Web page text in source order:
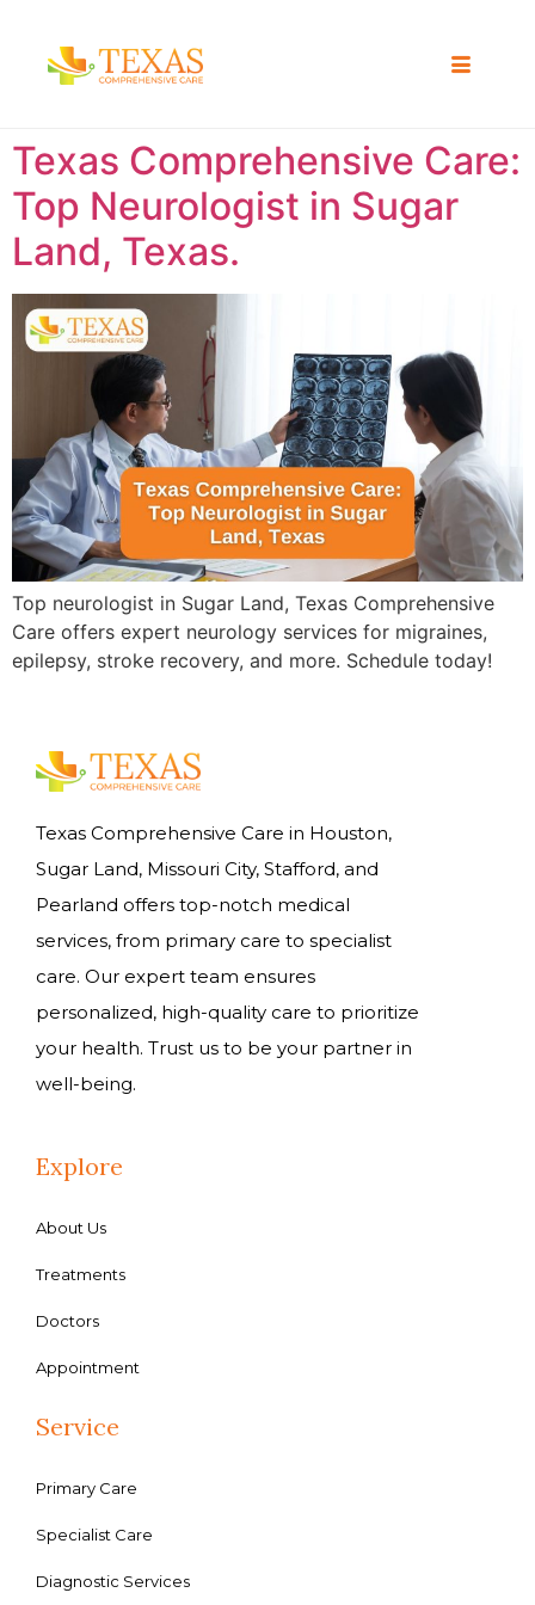
Texas Comprehensive Care:
Top Neurologist in Sugar
Land, Texas.
Top neurologist in Sugar Land, Texas Comprehensive
Care offers expert neurology services for migraines,
epilepsy, stroke recovery, and more. Schedule today!
Texas Comprehensive Care in Houston,
Sugar Land, Missouri City, Stafford, and
Pearland offers top-notch medical
services, from primary care to specialist
care. Our expert team ensures
personalized, high-quality care to prioritize
your health. Trust us to be your partner in
well-being.
Explore
About Us
Treatments
Doctors
Appointment
Service
Primary Care
Specialist Care
Diagnostic Services